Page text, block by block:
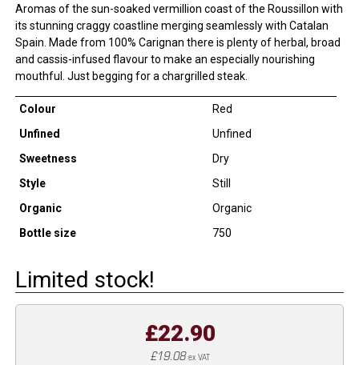
Aromas of the sun-soaked vermillion coast of the Roussillon with
its stunning craggy coastline merging seamlessly with Catalan
Spain. Made from 100% Carignan there is plenty of herbal, broad
and cassis-infused flavour to make an especially nourishing
mouthful. Just begging for a chargrilled steak.
Colour
Red
Unfined
Unfined
Sweetness
Dry
Style
Still
Organic
Organic
Bottle size
750
Limited stock!
£22.90
£19.08ex VAT